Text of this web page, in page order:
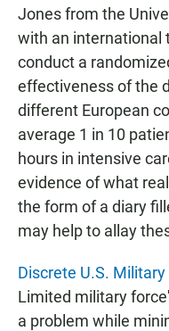
Jones from the
with an international
conduct a
effectiveness of the
different European
average 1 in 10
hours in intensive
evidence of what
the form of a diary
may help to allay
Discrete U.S.
Limited military
a problem while